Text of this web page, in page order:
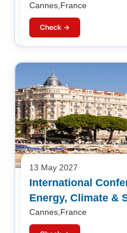
Cannes,France
Check →
13 May 2027
International
Energy, Climate &
Cannes,France